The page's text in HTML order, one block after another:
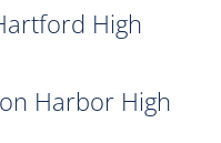
High
Harbor High